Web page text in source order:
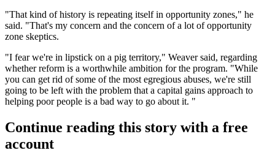
"That kind of history is repeating itself in opportunity zones," he
said. "That's my concern and the concern of a lot of opportunity
zone skeptics.
"I fear we're in lipstick on a pig territory," Weaver said, regarding
whether reform is a worthwhile ambition for the program. "While
you can get rid of some of the most egregious abuses, we're still
going to be left with the problem that a capital gains approach to
helping poor people is a bad way to go about it. "
Continue reading this story with a free
account